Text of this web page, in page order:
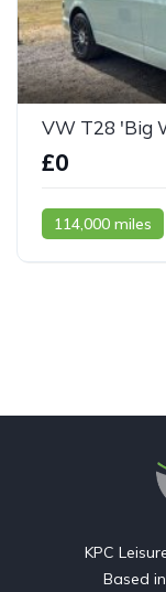
£0
114,000 miles
KPC
Based